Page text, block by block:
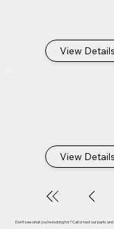
View Details
View Details
Don't see what you're looking for? Call or text our parts